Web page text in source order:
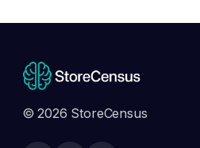
© 2026 StoreCensus